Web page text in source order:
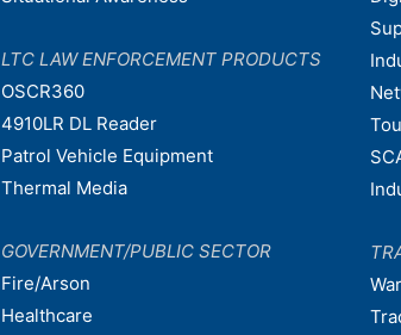
LTC LAW ENFORCEMENT PRODUCTS
OSCR360
4910LR DL Reader
Patrol Vehicle Equipment
Thermal Media
GOVERNMENT/PUBLIC SECTOR
Fire/Arson
Healthcare